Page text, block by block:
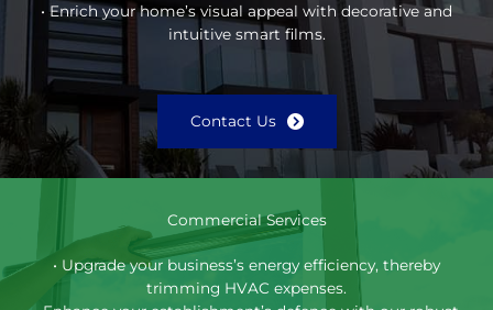
• Enrich your home’s visual appeal with decorative and
intuitive smart films.
Contact Us
Commercial Services
• Upgrade your business’s energy efficiency, thereby
trimming HVAC expenses.